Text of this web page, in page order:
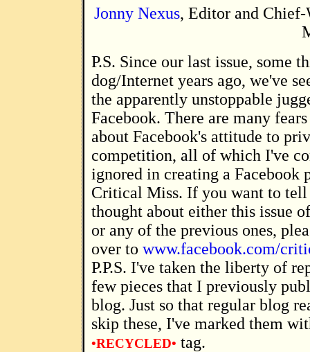
Jonny Nexus, Editor and
P.S. Since our last issue, some thirty-five
dog/Internet years ago, we've
the apparently unstoppable
Facebook. There are many
about Facebook's attitude to
competition, all of which I've
ignored in creating a Facebook
Critical Miss. If you want to tell
thought about either this issue
or any of the previous ones,
over to www.facebook.com/
P.P.S. I've taken the liberty of reproducing a
few pieces that I previously
blog. Just so that regular blog
skip these, I've marked them
•RECYCLED• tag.